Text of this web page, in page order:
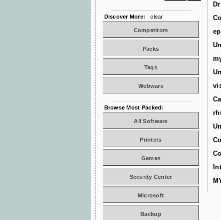
Discover More: clear
Competitors
Packs
Tags
Webware
Browse Most Packed:
All Software
Printers
Games
Security Center
Microsoft
Backup